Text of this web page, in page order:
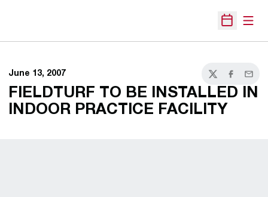
Open
June 13, 2007
TwitterFacebook
Email
FIELDTURF TO BE INSTALLED IN
INDOOR PRACTICE FACILITY